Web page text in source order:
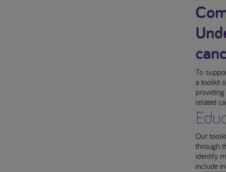
To
a toolkit
related
Our
through
identify
include